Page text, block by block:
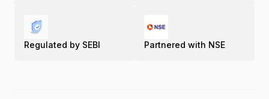
Regulated by SEBI Partnered with NSE